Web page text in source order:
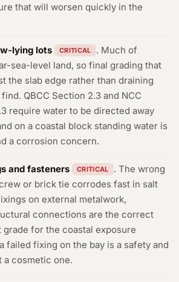
that will worsen quickly in the
lying lots CRITICAL
. Much of
sea-level land, so final grading that
the slab edge rather than draining
QBCC Section 2.3 and NCC
require water to be directed away
on a coastal block standing water is
a corrosion concern.
and fasteners CRITICAL
. The wrong
or brick tie corrodes fast in salt
on external metalwork,
connections are the correct
for the coastal exposure
failed fixing on the bay is a safety and
a cosmetic one.